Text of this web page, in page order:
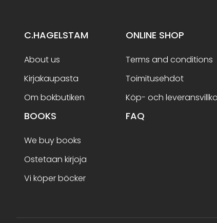
C.HAGELSTAM
About us
Kirjakaupasta
Om bokbutiken
ONLINE SHOP
Terms and conditions
Toimitusehdot
Köp- och
BOOKS
We buy books
Ostetaan kirjoja
Vi köper böcker
FAQ